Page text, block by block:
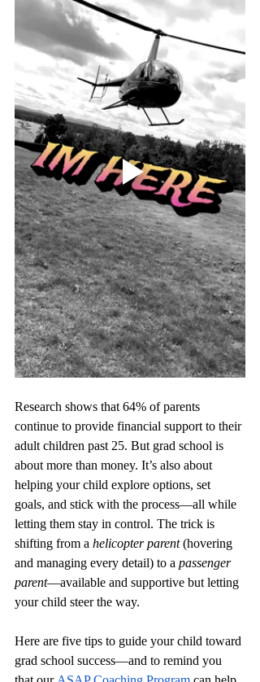
Research shows that 64% of parents
continue to provide financial support to their
adult children past 25. But grad school is
about more than money. It’s also about
helping your child explore options, set
goals, and stick with the process—all while
letting them stay in control. The trick is
shifting from a helicopter parent (hovering
and managing every detail) to a passenger
parent—available and supportive but letting
your child steer the way.
Here are five tips to guide your child toward
grad school success—and to remind you